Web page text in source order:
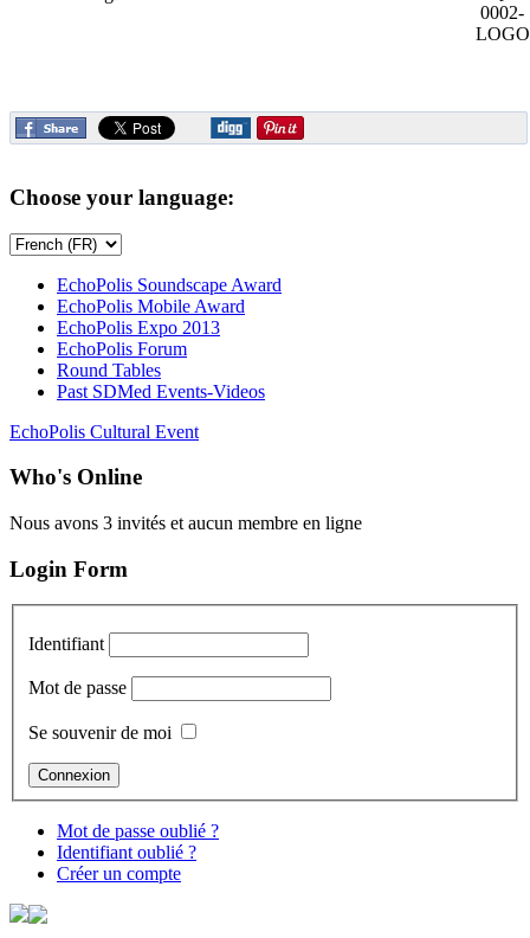
Choose your language:
EchoPolis Soundscape Award
EchoPolis Mobile Award
EchoPolis Expo 2013
EchoPolis Forum
Round Tables
Past SDMed Events-Videos
EchoPolis Cultural Event
Who's Online
Nous avons 3 invités et aucun membre en ligne
Login Form
Identifiant
Mot de passe
Se souvenir de moi
Mot de passe oublié ?
Identifiant oublié ?
Créer un compte